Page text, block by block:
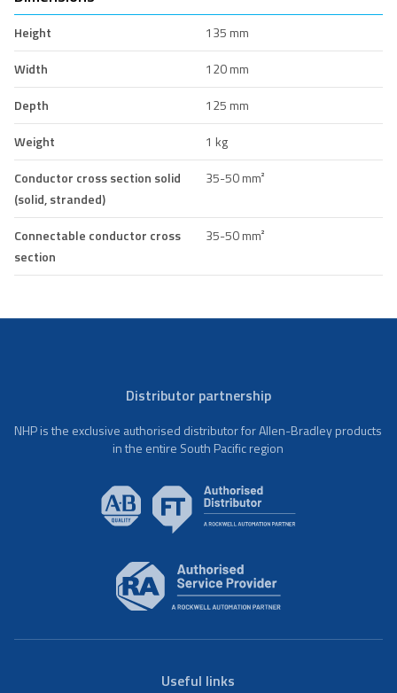
Height
135 mm
Width
120 mm
Depth
125 mm
Weight
1 kg
Conductor cross section solid
(solid, stranded)
35-50 mm²
Connectable conductor cross
section
35-50 mm²
Distributor partnership
NHP is the exclusive authorised distributor for Allen-Bradley products
in the entire South Pacific region
Useful links